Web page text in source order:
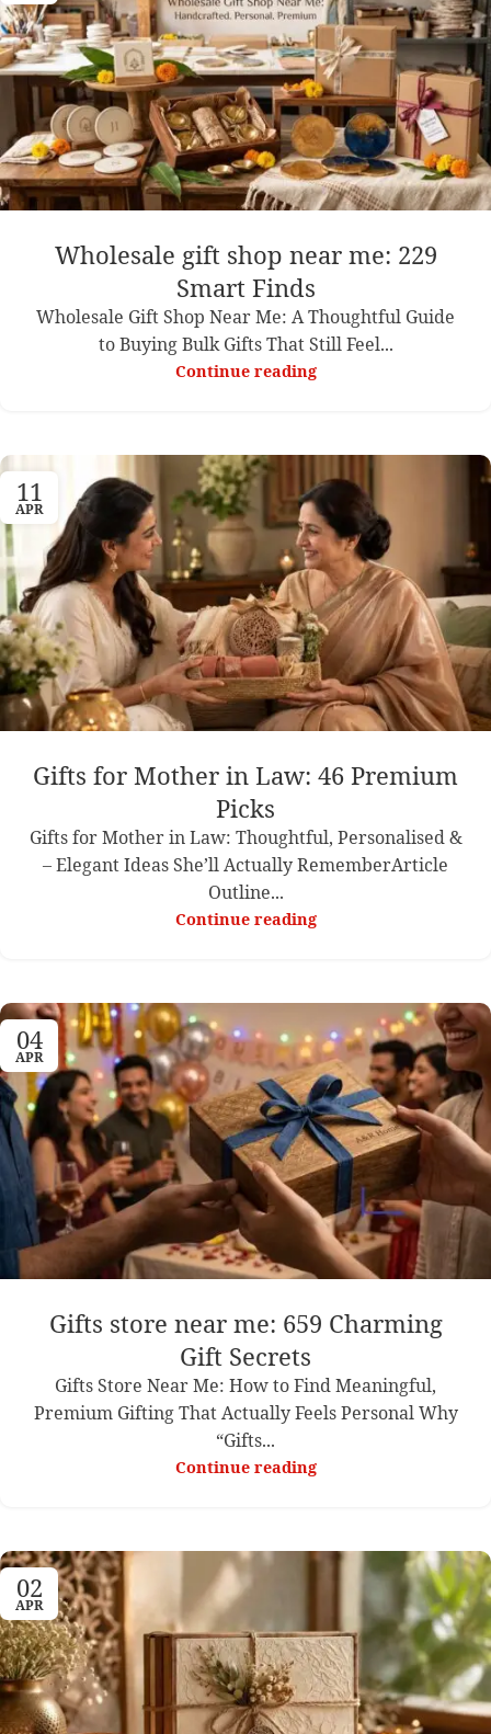
Wholesale gift shop near me: 229
Smart Finds
Wholesale Gift Shop Near Me: A Thoughtful Guide
to Buying Bulk Gifts That Still Feel...
Continue reading
11
APR
Gifts for Mother in Law: 46 Premium
Picks
Gifts for Mother in Law: Thoughtful, Personalised &
– Elegant Ideas She’ll Actually RememberArticle
Outline...
Continue reading
04
APR
Gifts store near me: 659 Charming
Gift Secrets
Gifts Store Near Me: How to Find Meaningful,
Premium Gifting That Actually Feels Personal Why
“Gifts...
Continue reading
02
APR